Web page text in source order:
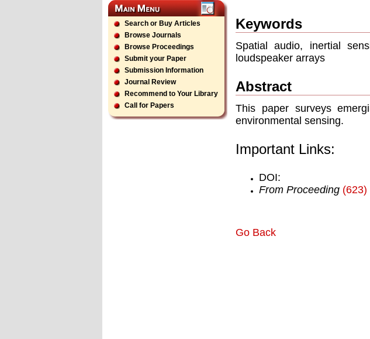
Search or Buy Articles
Browse Journals
Browse Proceedings
Submit your Paper
Submission Information
Journal Review
Recommend to Your Library
Call for Papers
Keywords
Spatial audio, inertial
loudspeaker arrays
Abstract
This paper surveys
environmental sensing.
Important Links:
DOI:
From Proceeding (623)
Go Back